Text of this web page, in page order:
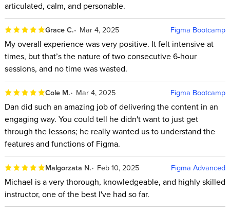
articulated, calm, and personable.
Grace C. Mar 4, 2025 Figma Bootcamp
My overall experience was very positive. It felt intensive at
times, but that’s the nature of two consecutive 6-hour
sessions, and no time was wasted.
Cole M. Mar 4, 2025 Figma Bootcamp
Dan did such an amazing job of delivering the content in an
engaging way. You could tell he didn't want to just get
through the lessons; he really wanted us to understand the
features and functions of Figma.
Malgorzata N. Feb 10, 2025 Figma Advanced
Michael is a very thorough, knowledgeable, and highly skilled
instructor, one of the best I've had so far.